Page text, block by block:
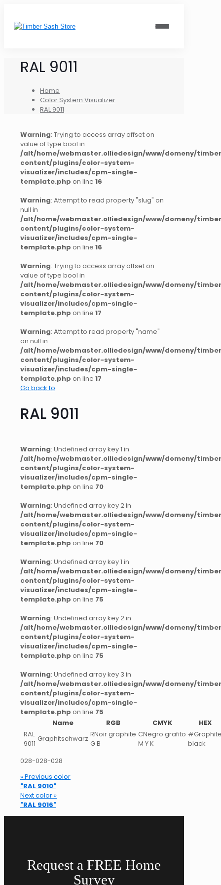
RAL 9011
Home
Color System Visualizer
RAL 9011
Warning: Trying to access array offset on
value of type bool in
/alt/home/webmaster.olliedesign/www/domeny/
content/plugins/color-system-
visualizer/includes/cpm-single-
template.php on line 16
Warning: Attempt to read property "slug" on
null in
/alt/home/webmaster.olliedesign/www/domeny/
content/plugins/color-system-
visualizer/includes/cpm-single-
template.php on line 16
Warning: Trying to access array offset on
value of type bool in
/alt/home/webmaster.olliedesign/www/domeny/
content/plugins/color-system-
visualizer/includes/cpm-single-
template.php on line 17
Warning: Attempt to read property "name"
on null in
/alt/home/webmaster.olliedesign/www/domeny/
content/plugins/color-system-
visualizer/includes/cpm-single-
template.php on line 17
Go back to
RAL 9011
Warning: Undefined array key 1 in
/alt/home/webmaster.olliedesign/www/domeny/
content/plugins/color-system-
visualizer/includes/cpm-single-
template.php on line 70
Warning: Undefined array key 2 in
/alt/home/webmaster.olliedesign/www/domeny/
content/plugins/color-system-
visualizer/includes/cpm-single-
template.php on line 70
Warning: Undefined array key 1 in
/alt/home/webmaster.olliedesign/www/domeny/
content/plugins/color-system-
visualizer/includes/cpm-single-
template.php on line 75
Warning: Undefined array key 2 in
/alt/home/webmaster.olliedesign/www/domeny/
content/plugins/color-system-
visualizer/includes/cpm-single-
template.php on line 75
Warning: Undefined array key 3 in
/alt/home/webmaster.olliedesign/www/domeny/
content/plugins/color-system-
visualizer/includes/cpm-single-
template.php on line 75
Name
RGB CMYK
HEX
RAL
9011
Graphitschwarz RNoir graphite
G B
CNegro grafito
M Y K
black
028-028-028
« Previous color
"RAL 9010"
Next color »
"RAL 9016"
Request a FREE Home
Survey